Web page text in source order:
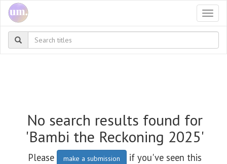
No search results found for
'Bambi the Reckoning 2025'
Please make a submission
if you've seen this